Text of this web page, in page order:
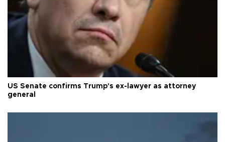
US Senate confirms Trump's ex-lawyer as attorney
general